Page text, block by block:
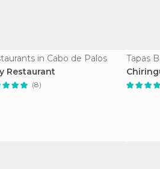
in Cabo de Palos
Restaurant
(8)
Tapas